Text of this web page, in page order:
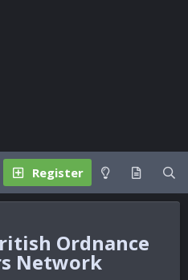
Register
Ordnance
Network